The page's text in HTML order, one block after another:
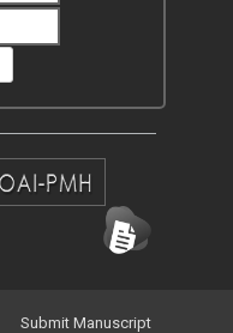
Submit Manuscript